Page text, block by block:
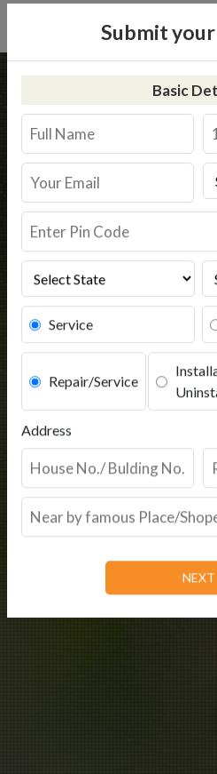
Submit
Basic
Service
Repair/Service
Address
Katigora
Kent RO
Book